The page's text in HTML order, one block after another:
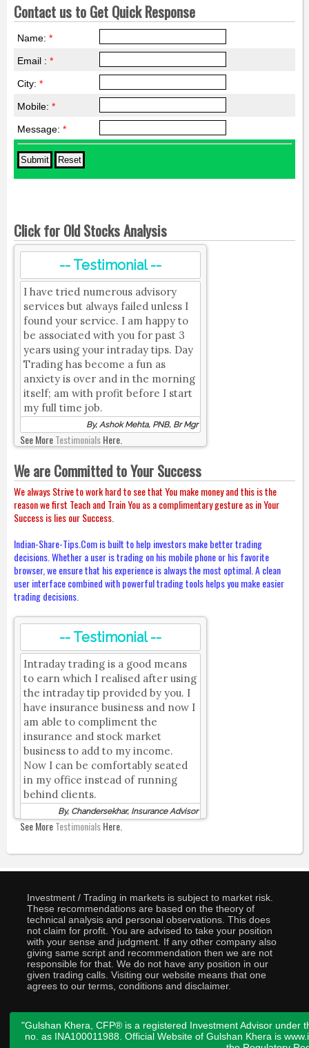
Contact us to Get Quick Response
Name: *
Email : *
City: *
Mobile: *
Message: *
Click for Old Stocks Analysis
-- Testimonial --
I have tried numerous advisory
services but always failed unless I
found your service. I am happy to
be associated with you for past 3
years using your intraday tips. Day
Trading has become a fun as
anxiety is over and in the morning
itself; am with profit before I start
my full time job.
By, Ashok Mehta, PNB, Br Mgr
See MoreTestimonialsHere.
We are Committed to Your Success
We always Strive to work hard to see that You make money and this is the
reason we first Teach and Train You as a complimentary gesture as in Your
Success is lies our Success.
Indian-Share-Tips.Com is built to help investors make better trading
decisions. Whether a user is trading on his mobile phone or his favorite
browser, we ensure that his experience is always the most optimal. A clean
user interface combined with powerful trading tools helps you make easier
trading decisions.
-- Testimonial --
Intraday trading is a good means
to earn which I realised after using
the intraday tip provided by you. I
have insurance business and now I
am able to compliment the
insurance and stock market
business to add to my income.
Now I can be comfortably seated
in my office instead of running
behind clients.
By, Chandersekhar, Insurance Advisor
See MoreTestimonialsHere.
Investment / Trading in markets is subject to market risk.
These recommendations are based on the theory of
technical analysis and personal observations. This does
not claim for profit. You are advised to take your position
with your sense and judgment. If any other company also
giving same script and recommendation then we are not
responsible for that. We do not have any position in our
given trading calls. Visiting our website means that one
agrees to our terms, conditions and disclaimer.
"Gulshan Khera, CFP® is a registered Investment Advisor under
no. as INA100011988. Official Website of Gulshan Khera is